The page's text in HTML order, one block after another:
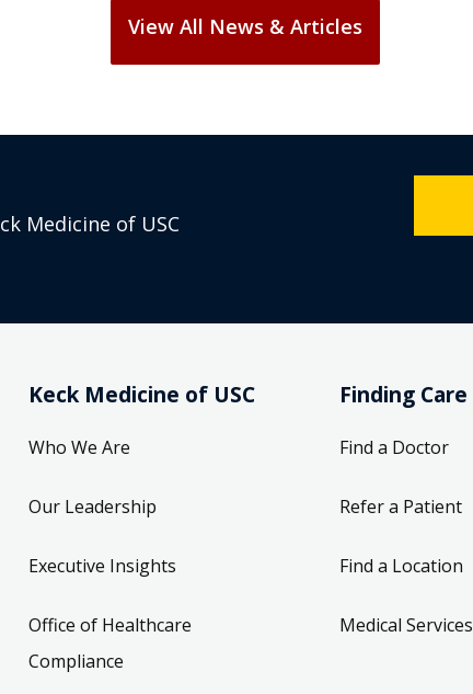
View All News & Articles
Medicine of USC
Keck Medicine of USC
Who We Are
Our Leadership
Executive Insights
Office of Healthcare
Compliance
Finding Care
Find a Doctor
Refer a Patient
Find a Location
Medical Services